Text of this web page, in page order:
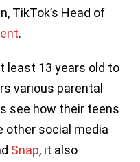
TikTok’s Head of
.
least 13 years old to
various parental
see how their teens
other social media
Snap, it also